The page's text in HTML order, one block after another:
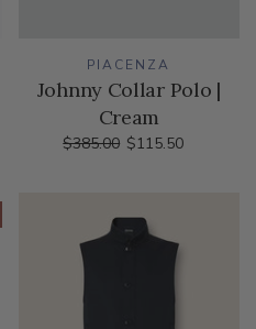
PIACENZA
Johnny Collar Polo |
Cream
$385.00 $115.50